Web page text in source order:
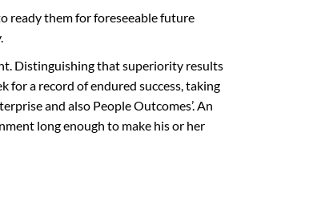
ready them for foreseeable future
Distinguishing that superiority results
for a record of endured success, taking
and also People Outcomes’. An
long enough to make his or her